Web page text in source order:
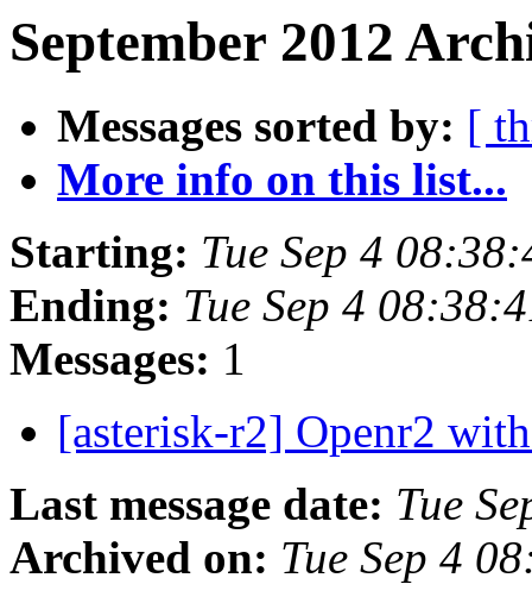
September 2012
Messages sorted by: [
More info on this list...
Starting: Tue Sep 4
Ending: Tue Sep 4
Messages: 1
[asterisk-r2] Openr2
Last message date: Tue
Archived on: Tue Sep 4